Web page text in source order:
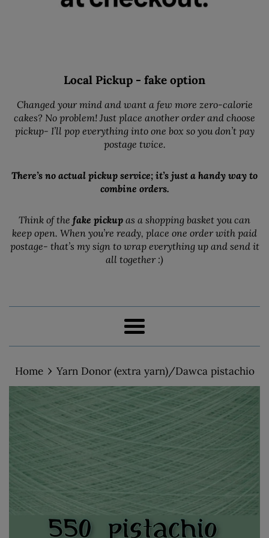
Local Pickup - fake option
Changed your mind and want a few more zero-calorie
cakes? No problem! Just place another order and choose
pickup- I’ll pop everything into one box so you don’t pay
postage twice.
There’s no actual pickup service; it’s just a handy way to
combine orders.
Think of the fake pickup as a shopping basket you can
keep open. When you’re ready, place one order with paid
postage- that’s my sign to wrap everything up and send it
all together :)
Menu
Home › Yarn Donor (extra yarn)/Dawca pistachio